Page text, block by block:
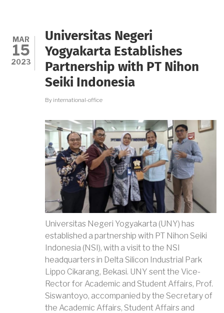
ALUMNI
AND
FOUNDER
OF
SAYURSLEMAN.ID
MAR
15
2023
Universitas Negeri
Yogyakarta Establishes
Partnership with PT Nihon
Seiki Indonesia
By international-office
Universitas Negeri Yogyakarta (UNY) has
established a partnership with PT Nihon Seiki
Indonesia (NSI), with a visit to the NSI
headquarters in Delta Silicon Industrial Park
Lippo Cikarang, Bekasi. UNY sent the Vice-
Rector for Academic and Student Affairs, Prof.
Siswantoyo, accompanied by the Secretary of
the Academic Affairs, Student Affairs and